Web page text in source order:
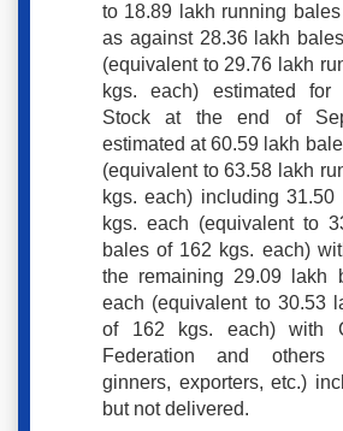
to 18.89 lakh running
as against 28.36 lakh
(equivalent to 29.76 lakh
kgs. each) estimated for
Stock at the end of
estimated at 60.59 lakh
(equivalent to 63.58 lakh
kgs. each) including
kgs. each (equivalent to
bales of 162 kgs. each)
the remaining 29.09 lakh
each (equivalent to 30.53
of 162 kgs. each) with
Federation and others
ginners, exporters, etc.)
but not delivered.